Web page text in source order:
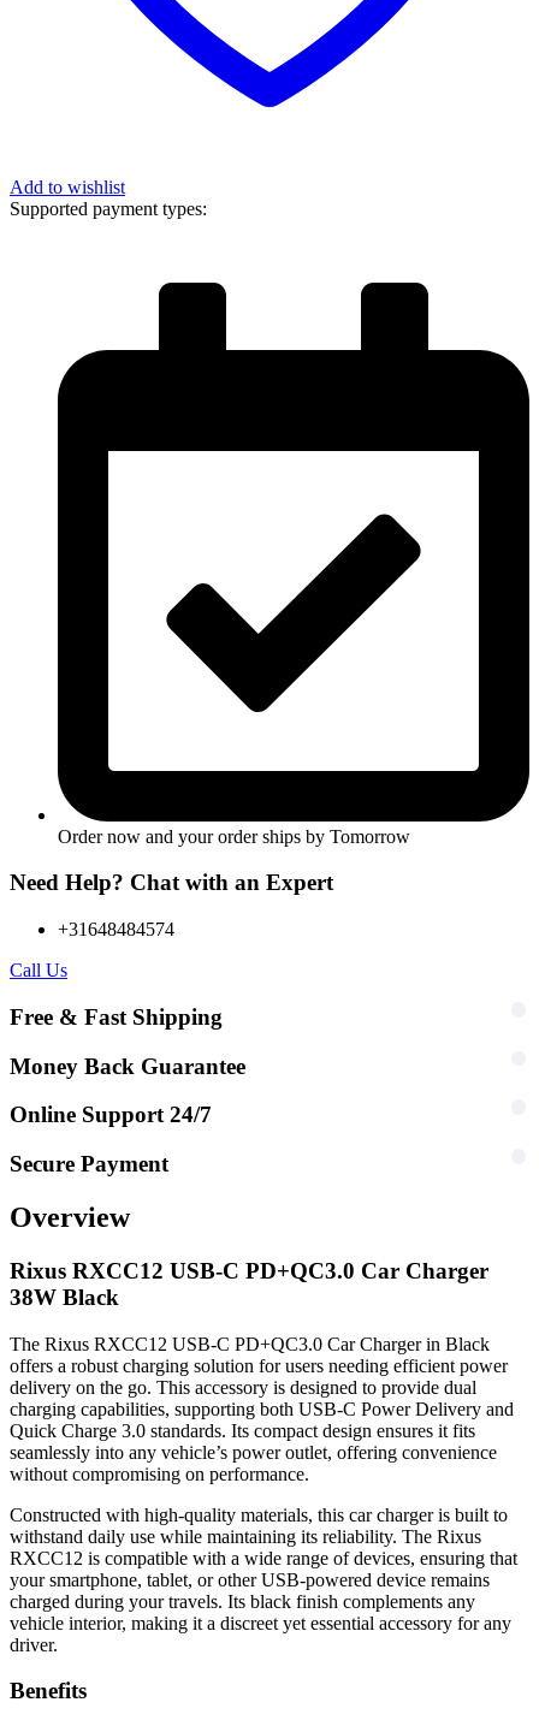
Add to wishlist
Supported payment types:
Order now and your order ships by Tomorrow
Need Help? Chat with an Expert
+31648484574
Call Us
Free & Fast Shipping
Money Back Guarantee
Online Support 24/7
Secure Payment
Overview
Rixus RXCC12 USB-C PD+QC3.0 Car Charger
38W Black
The Rixus RXCC12 USB-C PD+QC3.0 Car Charger in Black
offers a robust charging solution for users needing efficient power
delivery on the go. This accessory is designed to provide dual
charging capabilities, supporting both USB-C Power Delivery and
Quick Charge 3.0 standards. Its compact design ensures it fits
seamlessly into any vehicle’s power outlet, offering convenience
without compromising on performance.
Constructed with high-quality materials, this car charger is built to
withstand daily use while maintaining its reliability. The Rixus
RXCC12 is compatible with a wide range of devices, ensuring that
your smartphone, tablet, or other USB-powered device remains
charged during your travels. Its black finish complements any
vehicle interior, making it a discreet yet essential accessory for any
driver.
Benefits